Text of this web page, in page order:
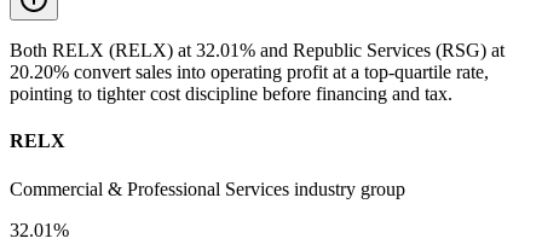
Both RELX (RELX) at 32.01% and Republic Services (RSG) at
20.20% convert sales into operating profit at a top-quartile rate,
pointing to tighter cost discipline before financing and tax.
RELX
Commercial & Professional Services industry group
32.01%